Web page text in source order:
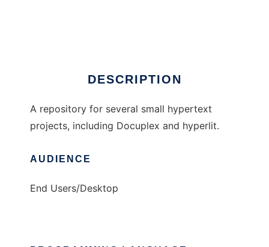
DESCRIPTION
A repository for several small hypertext
projects, including Docuplex and hyperlit.
AUDIENCE
End Users/Desktop